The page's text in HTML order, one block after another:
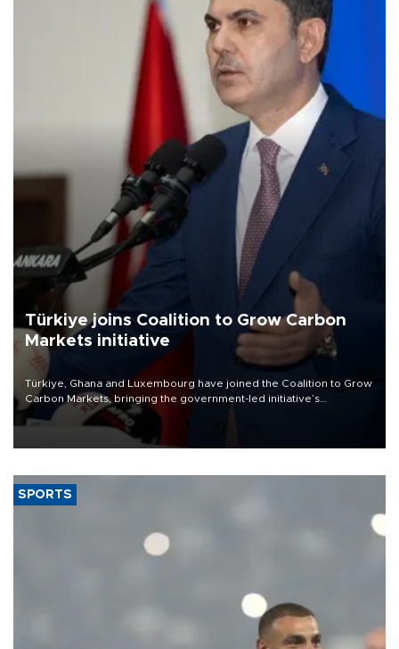
Türkiye joins Coalition to Grow Carbon
Markets initiative
Türkiye, Ghana and Luxembourg have joined the Coalition to Grow
Carbon Markets, bringing the government-led initiative’s
membership to 14 countries, the coalition said on Aug. 6.
SPORTS